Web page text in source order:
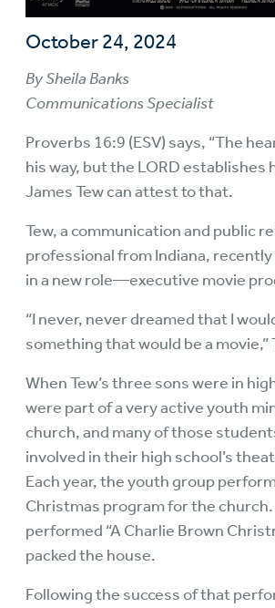
October 24, 2024
By Sheila Banks
Communications Specialist
Proverbs 16:9 (ESV) says, “The
his way, but the LORD establishes
James Tew can attest to that.
Tew, a communication and public
professional from Indiana,
in a new role—executive movie
“I never, never dreamed that I
something that would be a movie,”
When Tew’s three sons were in
were part of a very active youth
church, and many of those
involved in their high school’s
Each year, the youth group
Christmas program for the
performed “A Charlie Brown
packed the house.
Following the success of that